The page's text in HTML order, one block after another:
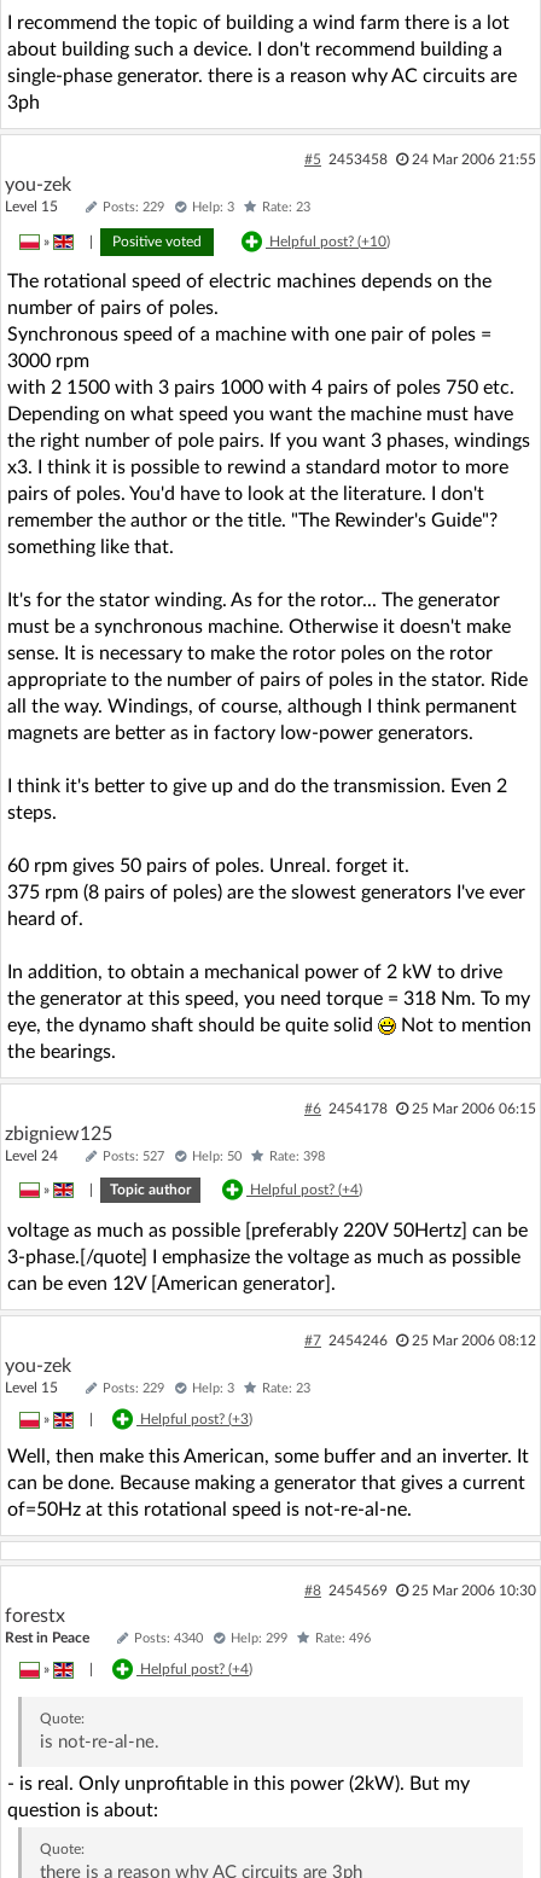
I recommend the topic of building a wind farm there is a lot
about building such a device. I don't recommend building a
single-phase generator. there is a reason why AC circuits are
3ph
#5 2453458 24 Mar 2006 21:55
you-zek
Level 15 Posts: 229 Help: 3 Rate: 23
» Positive voted Helpful post? (+10)
The rotational speed of electric machines depends on the
number of pairs of poles.
Synchronous speed of a machine with one pair of poles =
3000 rpm
with 2 1500 with 3 pairs 1000 with 4 pairs of poles 750 etc.
Depending on what speed you want the machine must have
the right number of pole pairs. If you want 3 phases, windings
x3. I think it is possible to rewind a standard motor to more
pairs of poles. You'd have to look at the literature. I don't
remember the author or the title. "The Rewinder's Guide"?
something like that.
It's for the stator winding. As for the rotor... The generator
must be a synchronous machine. Otherwise it doesn't make
sense. It is necessary to make the rotor poles on the rotor
appropriate to the number of pairs of poles in the stator. Ride
all the way. Windings, of course, although I think permanent
magnets are better as in factory low-power generators.
I think it's better to give up and do the transmission. Even 2
steps.
60 rpm gives 50 pairs of poles. Unreal. forget it.
375 rpm (8 pairs of poles) are the slowest generators I've ever
heard of.
In addition, to obtain a mechanical power of 2 kW to drive
the generator at this speed, you need torque = 318 Nm. To my
eye, the dynamo shaft should be quite solid
Not to mention
the bearings.
#6 2454178 25 Mar 2006 06:15
zbigniew125
Level 24 Posts: 527 Help: 50 Rate: 398
» Topic author Helpful post? (+4)
voltage as much as possible [preferably 220V 50Hertz] can be
3-phase.[/quote] I emphasize the voltage as much as possible
can be even 12V [American generator].
#7 2454246 25 Mar 2006 08:12
you-zek
Level 15 Posts: 229 Help: 3 Rate: 23
» Helpful post? (+3)
Well, then make this American, some buffer and an inverter. It
can be done. Because making a generator that gives a current
of=50Hz at this rotational speed is not-re-al-ne.
#8 2454569 25 Mar 2006 10:30
forestx
Rest in Peace Posts: 4340 Help: 299 Rate: 496
» Helpful post? (+4)
Quote:
is not-re-al-ne.
- is real. Only unprofitable in this power (2kW). But my
question is about:
Quote:
there is a reason why AC circuits are 3ph